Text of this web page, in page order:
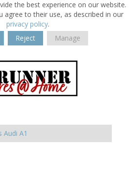
the best experience on our website.
agree to their use, as described in our
privacy policy.
Reject Manage
Audi A1